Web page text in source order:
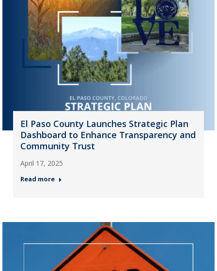
El Paso County Launches Strategic Plan
Dashboard to Enhance Transparency and
Community Trust
April 17, 2025
Read more